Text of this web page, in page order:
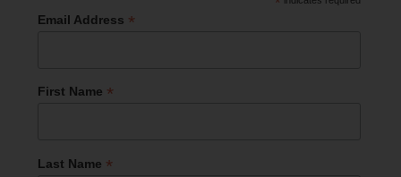
Email Address *
First Name *
Last Name *